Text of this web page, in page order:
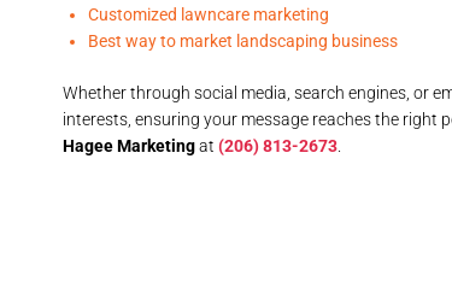
Customized lawncare marketing
Best way to market landscaping business
Whether through social media, search engines, or
interests, ensuring your message reaches the right
Hagee Marketingat (206) 813-2673